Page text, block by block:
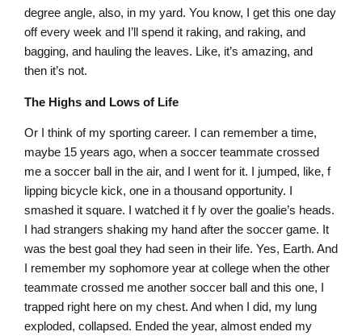
degree angle, also, in my yard. You know, I get this one day
off every week and I’ll spend it raking, and raking, and
bagging, and hauling the leaves. Like, it’s amazing, and
then it’s not.
The Highs and Lows of Life
Or I think of my sporting career. I can remember a time,
maybe 15 years ago, when a soccer teammate crossed
me a soccer ball in the air, and I went for it. I jumped, like, f
lipping bicycle kick, one in a thousand opportunity. I
smashed it square. I watched it f ly over the goalie’s heads.
I had strangers shaking my hand after the soccer game. It
was the best goal they had seen in their life. Yes, Earth. And
I remember my sophomore year at college when the other
teammate crossed me another soccer ball and this one, I
trapped right here on my chest. And when I did, my lung
exploded, collapsed. Ended the year, almost ended my